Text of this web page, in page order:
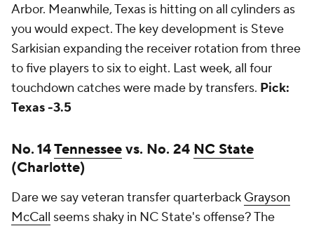
Arbor. Meanwhile, Texas is hitting on all cylinders as
you would expect. The key development is Steve
Sarkisian expanding the receiver rotation from three
to five players to six to eight. Last week, all four
touchdown catches were made by transfers. Pick:
Texas -3.5
No. 14Tennesseevs. No. 24 NC State
(Charlotte)
Dare we say veteran transfer quarterback Grayson
McCall seems shaky in NC State's offense? The